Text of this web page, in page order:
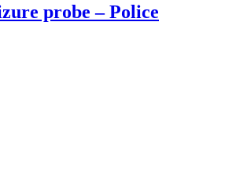
probe – Police